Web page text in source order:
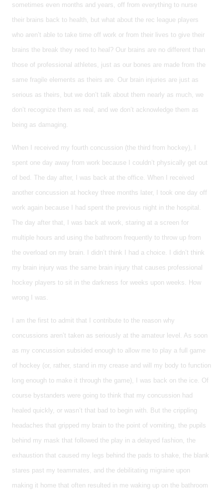
sometimes even months and years, off from everything to nurse
their brains back to health, but what about the rec league players
who aren’t able to take time off work or from their lives to give their
brains the break they need to heal? Our brains are no different than
those of professional athletes, just as our bones are made from the
same fragile elements as theirs are. Our brain injuries are just as
serious as theirs, but we don’t talk about them nearly as much, we
don’t recognize them as real, and we don’t acknowledge them as
being as damaging.
When I received my fourth concussion (the third from hockey), I
spent one day away from work because I couldn’t physically get out
of bed. The day after, I was back at the office. When I received
another concussion at hockey three months later, I took one day off
work again because I had spent the previous night in the hospital.
The day after that, I was back at work, staring at a screen for
multiple hours and using the bathroom frequently to throw up from
the overload on my brain. I didn’t think I had a choice. I didn’t think
my brain injury was the same brain injury that causes professional
hockey players to sit in the darkness for weeks upon weeks. How
wrong I was.
I am the first to admit that I contribute to the reason why
concussions aren’t taken as seriously at the amateur level. As soon
as my concussion subsided enough to allow me to play a full game
of hockey (or, rather, stand in my crease and will my body to function
long enough to make it through the game), I was back on the ice. Of
course bystanders were going to think that my concussion had
healed quickly, or wasn’t that bad to begin with. But the crippling
headaches that gripped my brain to the point of vomiting, the pupils
behind my mask that followed the play in a delayed fashion, the
exhaustion that caused my legs behind the pads to shake, the blank
stares past my teammates, and the debilitating migraine upon
making it home that often resulted in me waking up on the bathroom